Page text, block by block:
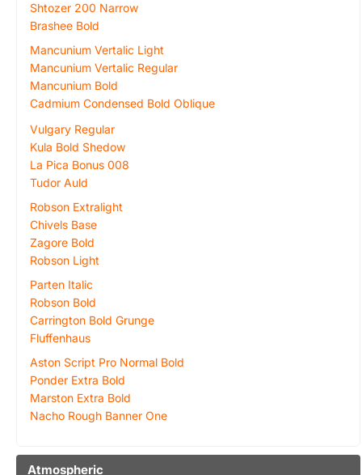
Shtozer 200 Narrow
Brashee Bold
Mancunium Vertalic Light
Mancunium Vertalic Regular
Mancunium Bold
Cadmium Condensed Bold Oblique
Vulgary Regular
Kula Bold Shedow
La Pica Bonus 008
Tudor Auld
Robson Extralight
Chivels Base
Zagore Bold
Robson Light
Parten Italic
Robson Bold
Carrington Bold Grunge
Fluffenhaus
Aston Script Pro Normal Bold
Ponder Extra Bold
Marston Extra Bold
Nacho Rough Banner One
Atmospheric